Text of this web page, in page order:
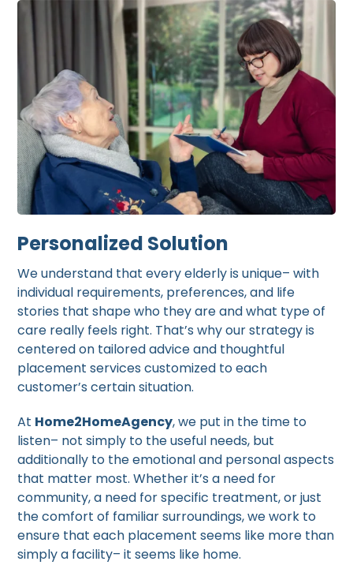
Personalized Solution
We understand that every elderly is unique– with
individual requirements, preferences, and life
stories that shape who they are and what type of
care really feels right. That’s why our strategy is
centered on tailored advice and thoughtful
placement services customized to each
customer’s certain situation.
At Home2HomeAgency, we put in the time to
listen– not simply to the useful needs, but
additionally to the emotional and personal aspects
that matter most. Whether it’s a need for
community, a need for specific treatment, or just
the comfort of familiar surroundings, we work to
ensure that each placement seems like more than
simply a facility– it seems like home.